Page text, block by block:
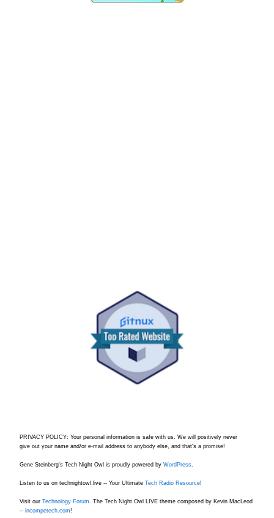
PRIVACY POLICY: Your personal information is safe with us. We will positively never
give out your name and/or e-mail address to anybody else, and that's a promise!
Gene Steinberg's Tech Night Owl is proudly powered by WordPress.
Listen to us on technightowl.live -- Your Ultimate Tech Radio Resource!
Visit our Technology Forum. The Tech Night Owl LIVE theme composed by Kevin MacLeod
-- incompetech.com!